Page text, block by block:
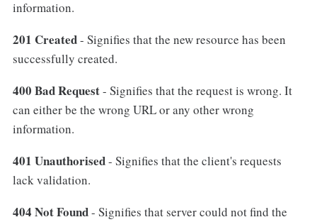
information.
201 Created- Signifies that the new resource has been
successfully created.
400 Bad Request- Signifies that the request is wrong. It
can either be the wrong URL or any other wrong
information.
401 Unauthorised- Signifies that the client's requests
lack validation.
404 NotFound- Signifies that server could not find the